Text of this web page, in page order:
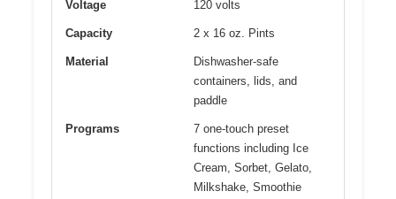
Voltage 120 volts
Capacity 2 x 16 oz. Pints
Material
Dishwasher-safe
containers, lids, and
paddle
Programs
7 one-touch preset
functions including Ice
Cream, Sorbet, Gelato,
Milkshake, Smoothie